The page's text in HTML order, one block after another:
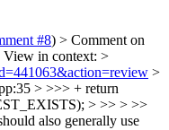
#8) > Comment on
View in context: >
>
> >>> + return
> >> > >>
also generally use